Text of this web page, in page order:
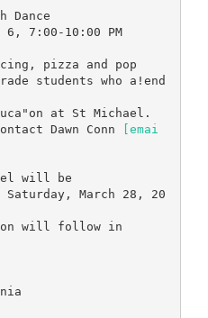
Dance
6, 7:00-10:00 PM
pizza and pop
students who a!end
at St Michael.
Dawn Conn
[emai
will be
March 28, 20
will follow in